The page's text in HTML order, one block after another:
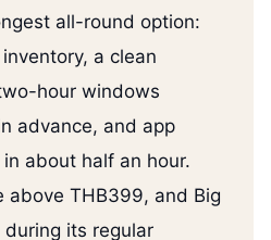
all-round option:
a clean
hour windows
advance, and app
about half an hour.
above THB399, and Big
its regular